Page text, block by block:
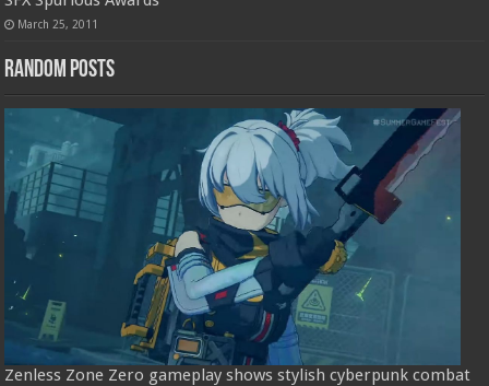
March 25, 2011
Random Posts
Zenless Zone Zero gameplay shows stylish cyberpunk combat